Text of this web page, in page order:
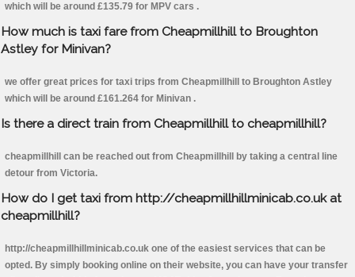
which will be around £135.79 for MPV cars .
How much is taxi fare from Cheapmillhill to Broughton
Astley for Minivan?
we offer great prices for taxi trips from Cheapmillhill to Broughton Astley
which will be around £161.264 for Minivan .
Is there a direct train from Cheapmillhill to cheapmillhill?
cheapmillhill can be reached out from Cheapmillhill by taking a central line
detour from Victoria.
How do I get taxi from http://cheapmillhillminicab.co.uk at
cheapmillhill?
http://cheapmillhillminicab.co.uk one of the easiest services that can be
opted. By simply booking online on their website, you can have your transfer